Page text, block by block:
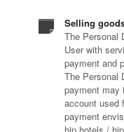
Selling
The Personal
User with
payment and
The Personal
payment may
account used
payment